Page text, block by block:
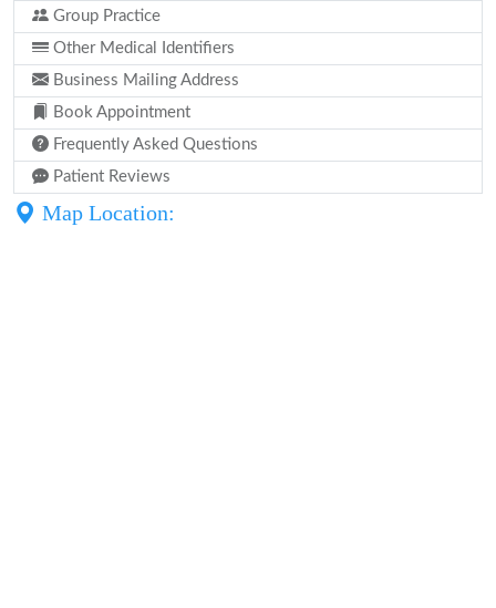
Group Practice
Other Medical Identifiers
Business Mailing Address
Book Appointment
Frequently Asked Questions
Patient Reviews
Map Location: